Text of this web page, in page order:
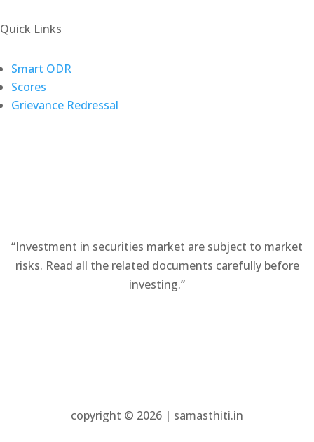
Quick Links
Smart ODR
a
Scores
in
Grievance Redressal
“Investment in securities market are subject to market
risks. Read all the related documents carefully before
investing.”
copyright © 2026 | samasthiti.in